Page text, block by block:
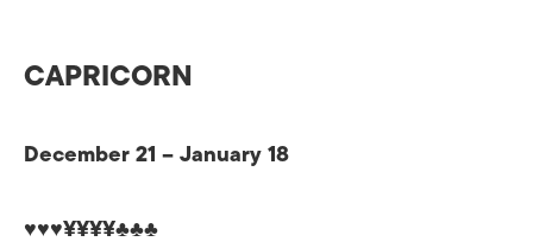
CAPRICORN
December 21 – January 18
♥♥♥¥¥¥¥♣♣♣